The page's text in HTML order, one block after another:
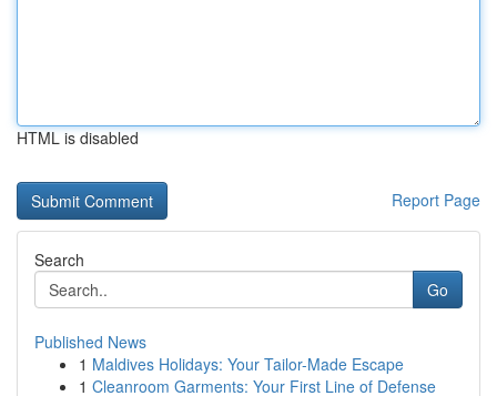
HTML is disabled
Report Page
Search
Go
Published News
1 Maldives Holidays: Your Tailor-Made Escape
1 Cleanroom Garments: Your First Line of Defense